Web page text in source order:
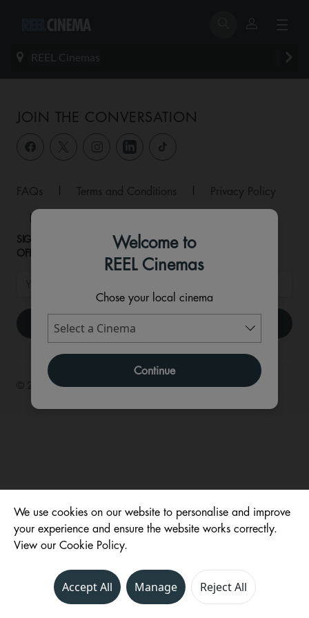
REEL Cinemas
Welcome to
REEL Cinemas
Chose your local cinema
Continue
JOIN THE CONVERSATION
FAQs Terms and Conditions
Privacy Policy
|
SIGNUP TO HEAR ABOUT NEW RELEASES AND EXCLUSIVE
OFFERS!
© 2026 ,
We use cookies on our website to personalise and improve
your experience and ensure the website works correctly.
View our Cookie Policy.
Accept All Manage Reject All